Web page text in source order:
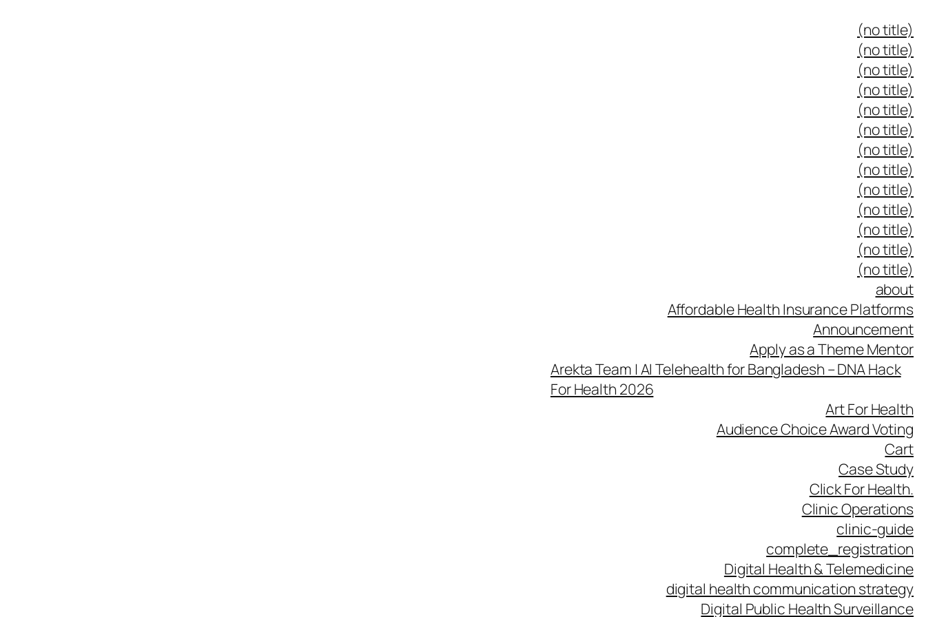
(no title)
(no title)
(no title)
(no title)
(no title)
(no title)
(no title)
(no title)
(no title)
(no title)
(no title)
(no title)
(no title)
about
Affordable Health Insurance Platforms
Announcement
Apply as a Theme Mentor
Arekta Team | AI Telehealth for Bangladesh – DNA Hack
For Health 2026
Art For Health
Audience Choice Award Voting
Cart
Case Study
Click For Health.
Clinic Operations
clinic-guide
complete_registration
Digital Health & Telemedicine
digital health communication strategy
Digital Public Health Surveillance